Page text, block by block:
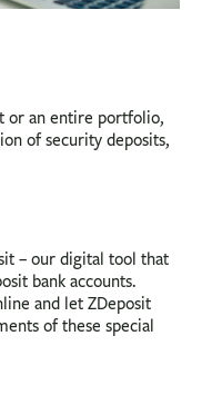
or an entire portfolio,
of security deposits,
– our digital tool that
bank accounts.
and let ZDeposit
of these special